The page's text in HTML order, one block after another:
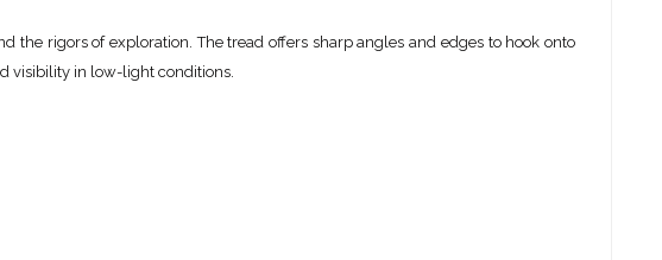
the rigors of exploration. The tread offers sharp angles and edges to hook onto
visibility in low-light conditions.